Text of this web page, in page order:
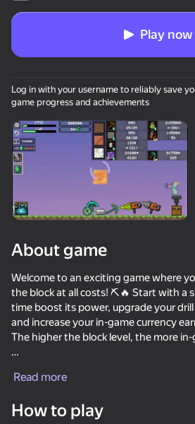
Rotate
This game support only
SkyWars Online
Play now
Log in with your username to reliably save
game progress and achievements
About game
Welcome to an exciting game where
the block at all costs! ⛏️🔥 Start with a
time boost its power, upgrade your
and increase your in-game currency
The higher the block level, the more
leaderboards! 💪🏆 Unlock powerful
find out! 🚀
Read more
How to play